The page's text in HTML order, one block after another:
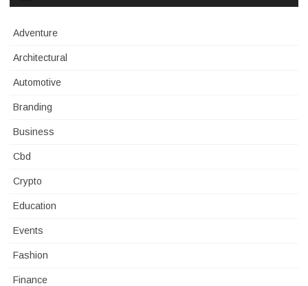
Adventure
Architectural
Automotive
Branding
Business
Cbd
Crypto
Education
Events
Fashion
Finance